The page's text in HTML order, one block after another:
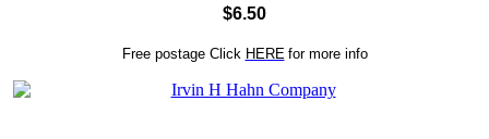
$6.50
Free postage Click HERE for more info